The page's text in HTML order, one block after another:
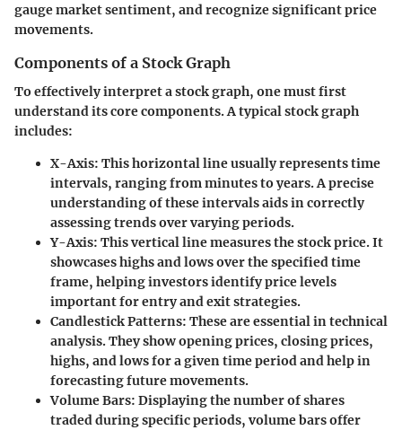
gauge market sentiment, and recognize significant price
movements.
Components of a Stock Graph
To effectively interpret a stock graph, one must first
understand its core components. A typical stock graph
includes:
X-Axis: This horizontal line usually represents time
intervals, ranging from minutes to years. A precise
understanding of these intervals aids in correctly
assessing trends over varying periods.
Y-Axis: This vertical line measures the stock price. It
showcases highs and lows over the specified time
frame, helping investors identify price levels
important for entry and exit strategies.
Candlestick Patterns: These are essential in technical
analysis. They show opening prices, closing prices,
highs, and lows for a given time period and help in
forecasting future movements.
Volume Bars: Displaying the number of shares
traded during specific periods, volume bars offer